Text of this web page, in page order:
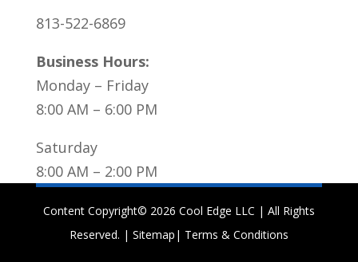
813-522-6869
Business Hours:
Monday – Friday
8:00 AM – 6:00 PM
Saturday
8:00 AM – 2:00 PM
Content Copyright© 2026 Cool Edge LLC | All Rights
Reserved. | Sitemap | Terms & Conditions